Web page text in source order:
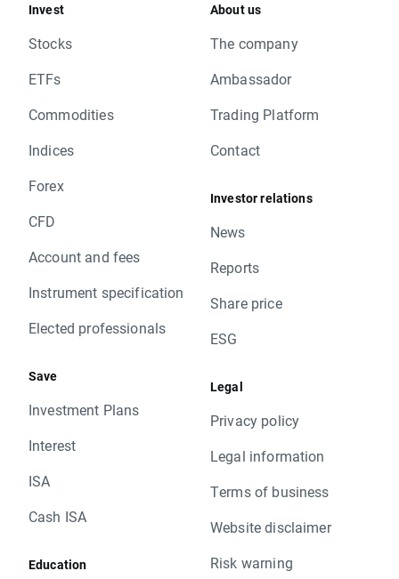
Invest
Stocks
ETFs
Commodities
Indices
Forex
CFD
Account and fees
Instrument specification
Elected professionals
Save
Investment Plans
Interest
ISA
Cash ISA
Education
About us
The company
Ambassador
Trading Platform
Contact
Investor relations
News
Reports
Share price
ESG
Legal
Privacy policy
Legal information
Terms of business
Website disclaimer
Risk warning